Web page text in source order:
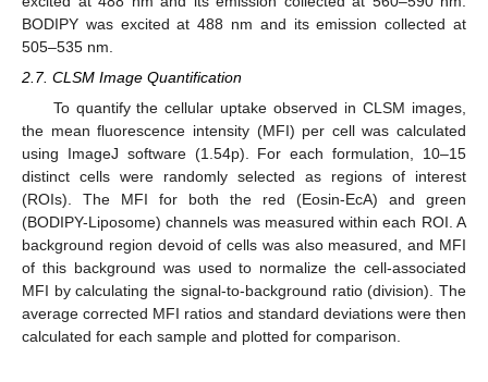
BODIPY was excited at 488 nm and its emission collected at
505–535 nm.
2.7. CLSM Image Quantification
To quantify the cellular uptake observed in CLSM images,
the mean fluorescence intensity (MFI) per cell was calculated
using ImageJ software (1.54p). For each formulation, 10–15
distinct cells were randomly selected as regions of interest
(ROIs). The MFI for both the red (Eosin-EcA) and green
(BODIPY-Liposome) channels was measured within each ROI. A
background region devoid of cells was also measured, and MFI
of this background was used to normalize the cell-associated
MFI by calculating the signal-to-background ratio (division). The
average corrected MFI ratios and standard deviations were then
calculated for each sample and plotted for comparison.